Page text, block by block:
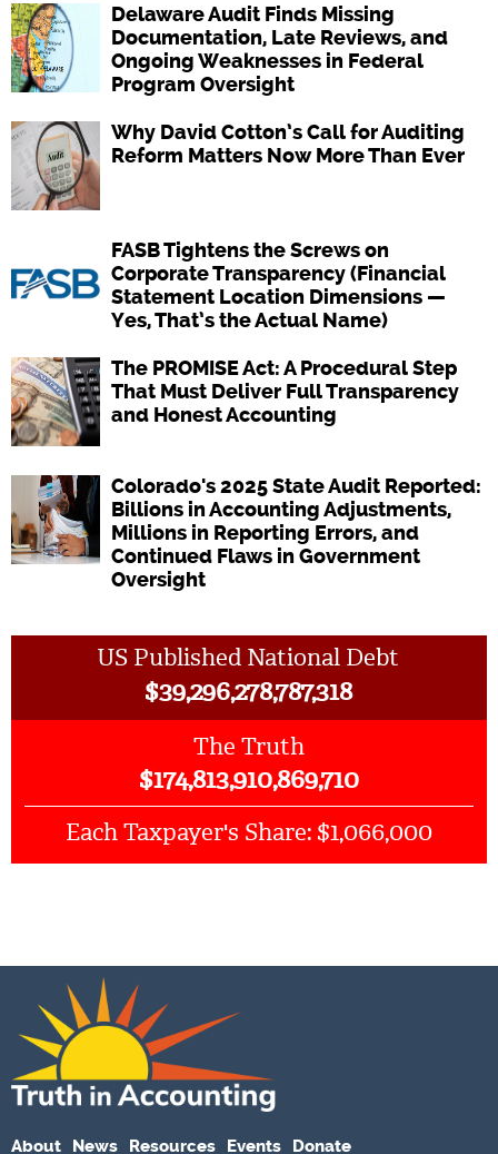
Delaware Audit Finds Missing
Documentation, Late Reviews, and
Ongoing Weaknesses in Federal
Program Oversight
Why David Cotton’s Call for Auditing
Reform Matters Now More Than Ever
FASB Tightens the Screws on
Corporate Transparency (Financial
Statement Location Dimensions —
Yes, That’s the Actual Name)
The PROMISE Act: A Procedural Step
That Must Deliver Full Transparency
and Honest Accounting
Colorado's 2025 State Audit Reported:
Billions in Accounting Adjustments,
Millions in Reporting Errors, and
Continued Flaws in Government
Oversight
US Published National Debt
$39,296,278,787,318
The Truth
$174,813,910,869,710
Each Taxpayer's Share: $1,066,000
About News Resources Events Donate